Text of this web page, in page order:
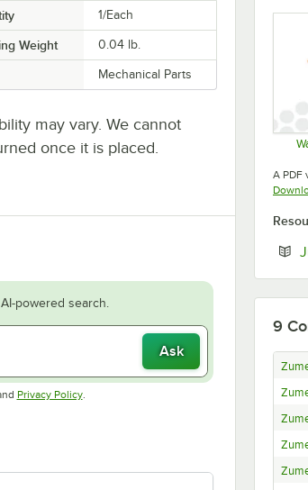
1/Each
Weight 0.04 lb.
Mechanical Parts
may vary. We cannot
once it is placed.
powered search.
Ask
in new tab
Privacy PolicyOpens in new tab
.
A PDF
9